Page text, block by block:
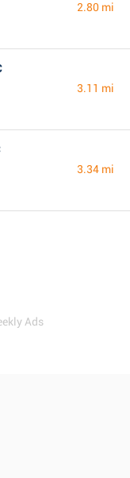
2.80 mi
3.11 mi
3.34 mi
Ads